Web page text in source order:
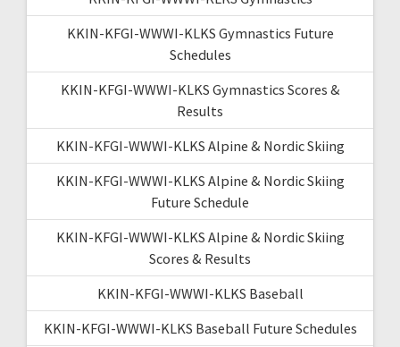
KKIN-KFGI-WWWI-KLKS Gymnastics Future
Schedules
KKIN-KFGI-WWWI-KLKS Gymnastics Scores &
Results
KKIN-KFGI-WWWI-KLKS Alpine & Nordic Skiing
KKIN-KFGI-WWWI-KLKS Alpine & Nordic Skiing
Future Schedule
KKIN-KFGI-WWWI-KLKS Alpine & Nordic Skiing
Scores & Results
KKIN-KFGI-WWWI-KLKS Baseball
KKIN-KFGI-WWWI-KLKS Baseball Future Schedules